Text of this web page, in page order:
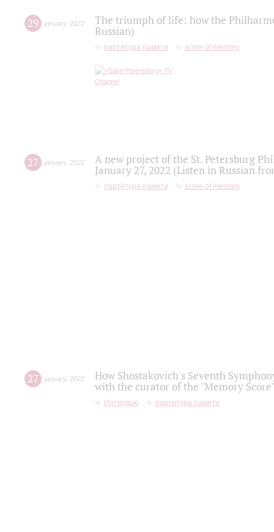
29 january, 2022
The triumph of life: how the
Russian)
партитура памяти score of memory
27 january, 2022
A new project of the St. Petersburg
January 27, 2022 (Listen in Russian
партитура памяти score of memory
27 january, 2022
How Shostakovich's Seventh
with the curator of the "Memory
Интервью партитура памяти